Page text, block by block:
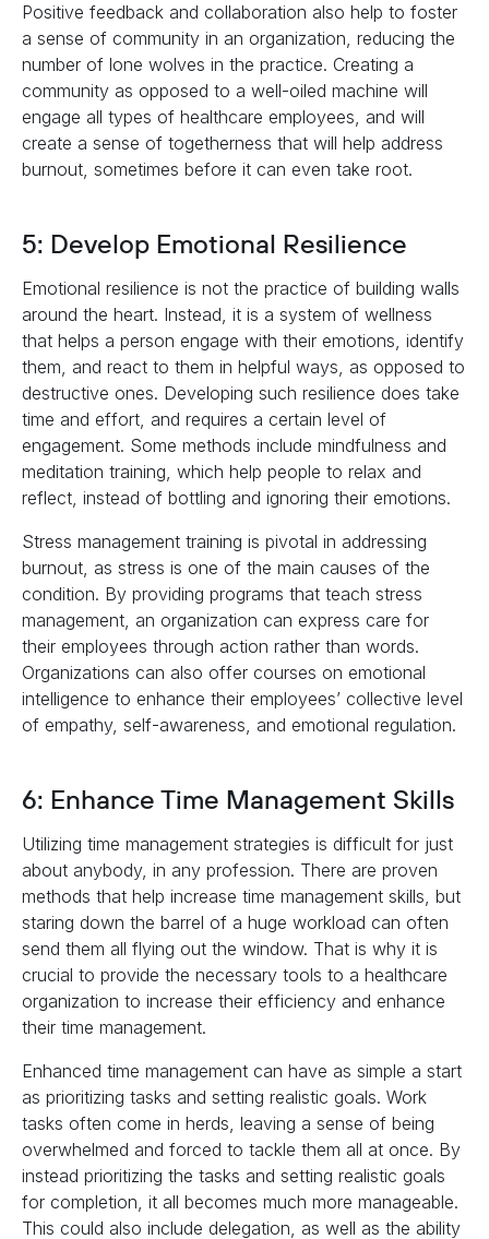
Positive feedback and collaboration also help to foster
a sense of community in an organization, reducing the
number of lone wolves in the practice. Creating a
community as opposed to a well-oiled machine will
engage all types of healthcare employees, and will
create a sense of togetherness that will help address
burnout, sometimes before it can even take root.
5: Develop Emotional Resilience
Emotional resilience is not the practice of building walls
around the heart. Instead, it is a system of wellness
that helps a person engage with their emotions, identify
them, and react to them in helpful ways, as opposed to
destructive ones. Developing such resilience does take
time and effort, and requires a certain level of
engagement. Some methods include mindfulness and
meditation training, which help people to relax and
reflect, instead of bottling and ignoring their emotions.
Stress management training is pivotal in addressing
burnout, as stress is one of the main causes of the
condition. By providing programs that teach stress
management, an organization can express care for
their employees through action rather than words.
Organizations can also offer courses on emotional
intelligence to enhance their employees’ collective level
of empathy, self-awareness, and emotional regulation.
6: Enhance Time Management Skills
Utilizing time management strategies is difficult for just
about anybody, in any profession. There are proven
methods that help increase time management skills, but
staring down the barrel of a huge workload can often
send them all flying out the window. That is why it is
crucial to provide the necessary tools to a healthcare
organization to increase their efficiency and enhance
their time management.
Enhanced time management can have as simple a start
as prioritizing tasks and setting realistic goals. Work
tasks often come in herds, leaving a sense of being
overwhelmed and forced to tackle them all at once. By
instead prioritizing the tasks and setting realistic goals
for completion, it all becomes much more manageable.
This could also include delegation, as well as the ability